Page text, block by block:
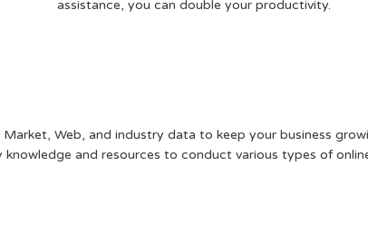
assistance, you can double your productivity.
Web, and industry data to keep your business
and resources to conduct various types of